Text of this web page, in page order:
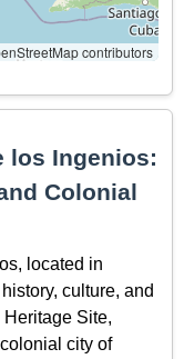
contributors
los Ingenios:
Colonial
located in
culture, and
Site,
city of